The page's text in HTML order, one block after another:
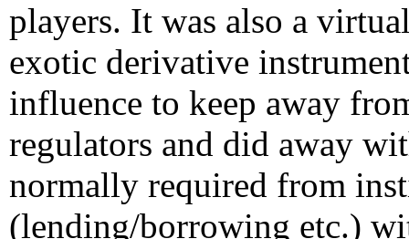
players. It was also a
exotic derivative
influence to keep away
regulators and did away
normally required from
(lending/borrowing etc.)